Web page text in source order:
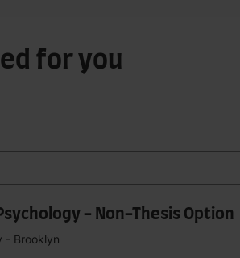
for you
- Non-Thesis Option
- Brooklyn